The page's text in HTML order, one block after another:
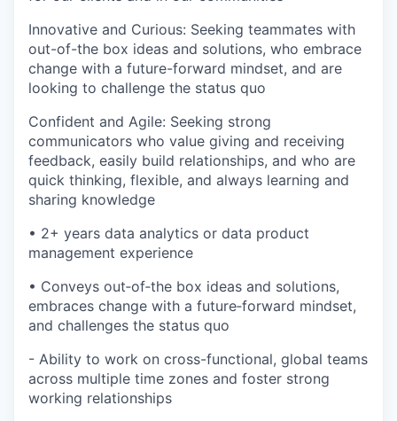
Innovative and Curious: Seeking teammates with
out-of-the box ideas and solutions, who embrace
change with a future-forward mindset, and are
looking to challenge the status quo
Confident and Agile: Seeking strong
communicators who value giving and receiving
feedback, easily build relationships, and who are
quick thinking, flexible, and always learning and
sharing knowledge
• 2+ years data analytics or data product
management experience
• Conveys out‐of‐the box ideas and solutions,
embraces change with a future‐forward mindset,
and challenges the status quo
- Ability to work on cross-functional, global teams
across multiple time zones and foster strong
working relationships